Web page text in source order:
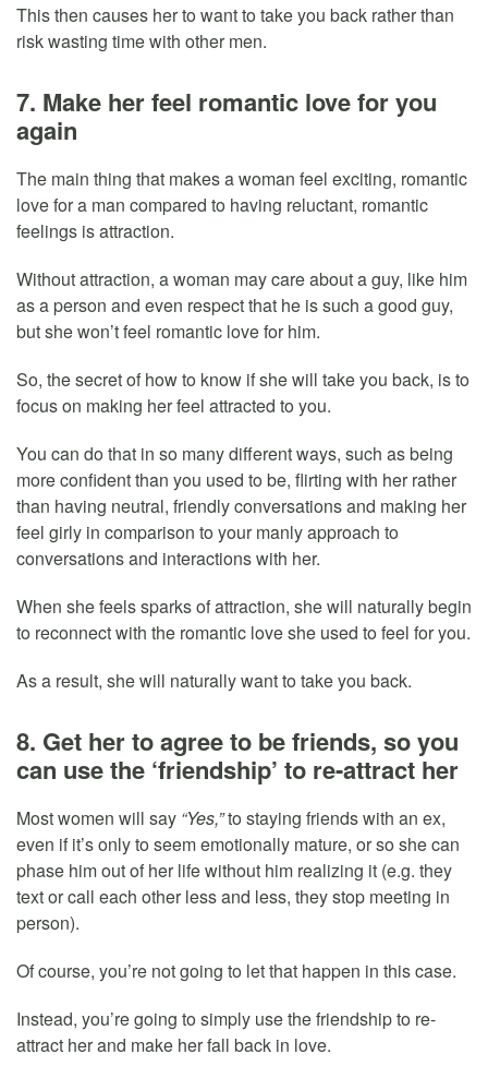
This then causes her to want to take you back rather than
risk wasting time with other men.
7. Make her feel romantic love for you
again
The main thing that makes a woman feel exciting, romantic
love for a man compared to having reluctant, romantic
feelings is attraction.
Without attraction, a woman may care about a guy, like him
as a person and even respect that he is such a good guy,
but she won’t feel romantic love for him.
So, the secret of how to know if she will take you back, is to
focus on making her feel attracted to you.
You can do that in so many different ways, such as being
more confident than you used to be, flirting with her rather
than having neutral, friendly conversations and making her
feel girly in comparison to your manly approach to
conversations and interactions with her.
When she feels sparks of attraction, she will naturally begin
to reconnect with the romantic love she used to feel for you.
As a result, she will naturally want to take you back.
8. Get her to agree to be friends, so you
can use the ‘friendship’ to re-attract her
Most women will say “Yes,”to staying friends with an ex,
even if it’s only to seem emotionally mature, or so she can
phase him out of her life without him realizing it (e.g. they
text or call each other less and less, they stop meeting in
person).
Of course, you’re not going to let that happen in this case.
Instead, you’re going to simply use the friendship to re-
attract her and make her fall back in love.